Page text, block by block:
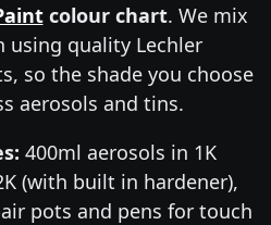
colour chart. We mix
using quality Lechler
so the shade you choose
aerosols and tins.
400ml aerosols in 1K
(with built in hardener),
pots and pens for touch